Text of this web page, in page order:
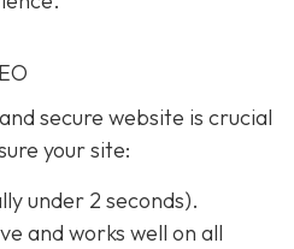
secure website is crucial
your site:
under 2 seconds).
and works well on all